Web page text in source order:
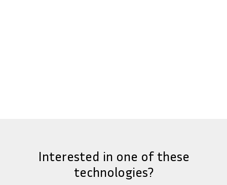
Interested in one of these
technologies?